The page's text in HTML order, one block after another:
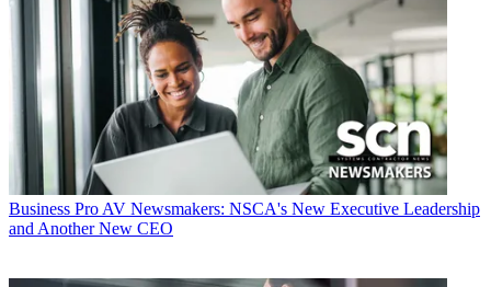
Business Pro AV Newsmakers: NSCA's New Executive Leadership
and Another New CEO